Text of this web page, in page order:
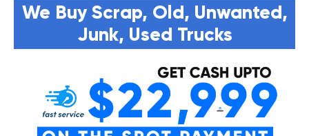
We Buy Scrap, Old, Unwanted,
Junk, Used Trucks